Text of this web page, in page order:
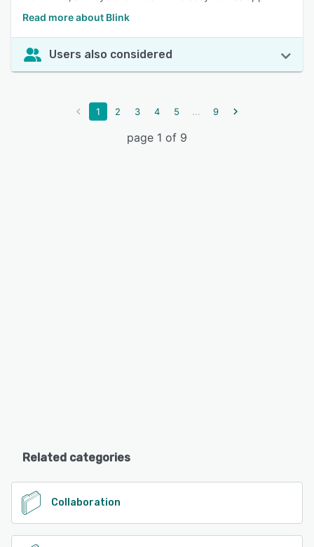
Read more about Blink
Users also considered
1 2 3 4 5 ... 9
page 1 of 9
Related categories
Collaboration